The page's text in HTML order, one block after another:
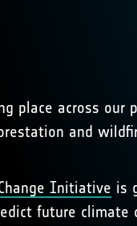
place across our
and
Initiative is
future climate